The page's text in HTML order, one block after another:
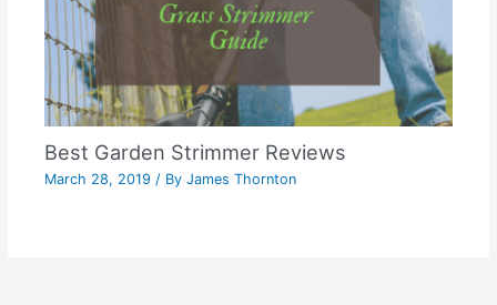
Best Garden Strimmer Reviews
March 28, 2019/ ByJames Thornton